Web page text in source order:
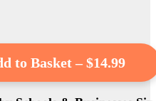
to Basket – $14.99